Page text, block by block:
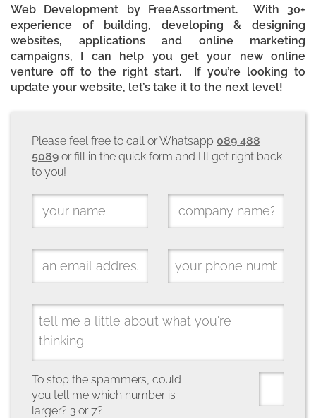
Web Development by FreeAssortment. With 30+
experience of building, developing & designing
websites, applications and online marketing
campaigns, I can help you get your new online
venture off to the right start. If you’re looking to
update your website, let’s take it to the next level!
Please feel free to call or Whatsapp 089 488
5089 or fill in the quick form and I'll get right back
to you!
To stop the spammers, could
you tell me which number is
larger? 3 or 7?